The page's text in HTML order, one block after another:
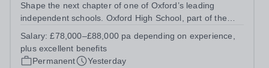
Shape the next chapter of one of Oxford’s leading
independent schools. Oxford High School, part of the
experienced marketing leader to join our Senior
Leadership Team as Director of Communications,...
Salary:£78,000–£88,000 pa depending on experience,
plus excellent benefits
Permanent
Yesterday